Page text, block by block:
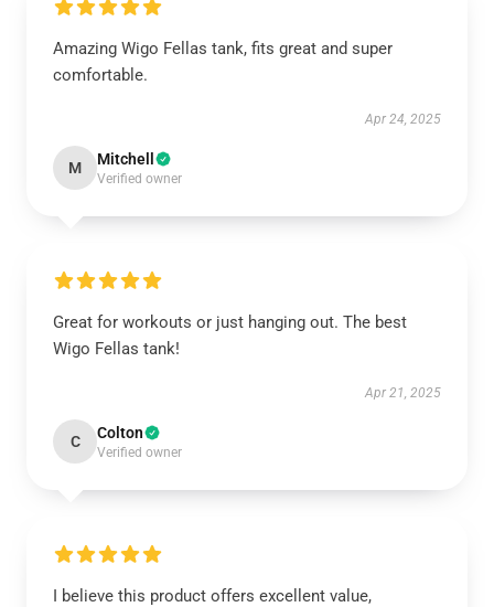
Amazing Wigo Fellas tank, fits great and super
comfortable.
Apr 24, 2025
M Mitchell
Verified owner
Great for workouts or just hanging out. The best
Wigo Fellas tank!
Apr 21, 2025
C Colton
Verified owner
I believe this product offers excellent value,